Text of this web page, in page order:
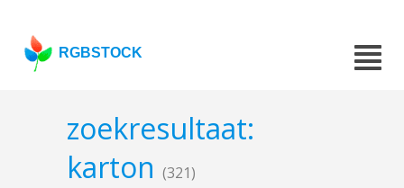
RGBSTOCK
zoekresultaat:
karton (321)